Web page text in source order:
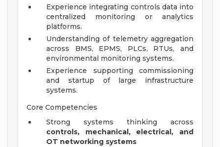
Experience integrating controls data into
centralized monitoring or analytics
platforms.
Understanding of telemetry aggregation
across BMS, EPMS, PLCs, RTUs, and
environmental monitoring systems.
Experience supporting commissioning
and startup of large infrastructure
systems.
Core Competencies
Strong systems thinking across
controls, mechanical, electrical, and
OT networking systems